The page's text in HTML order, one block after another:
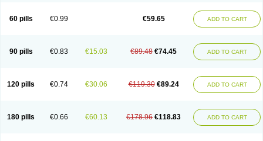
60 pills €0.99 €59.65 ADD TO CART
90 pills €0.83 €15.03 €89.48 €74.45 ADD TO CART
120 pills €0.74 €30.06 €119.30 €89.24 ADD TO CART
180 pills €0.66 €60.13 €178.96 €118.83 ADD TO CART